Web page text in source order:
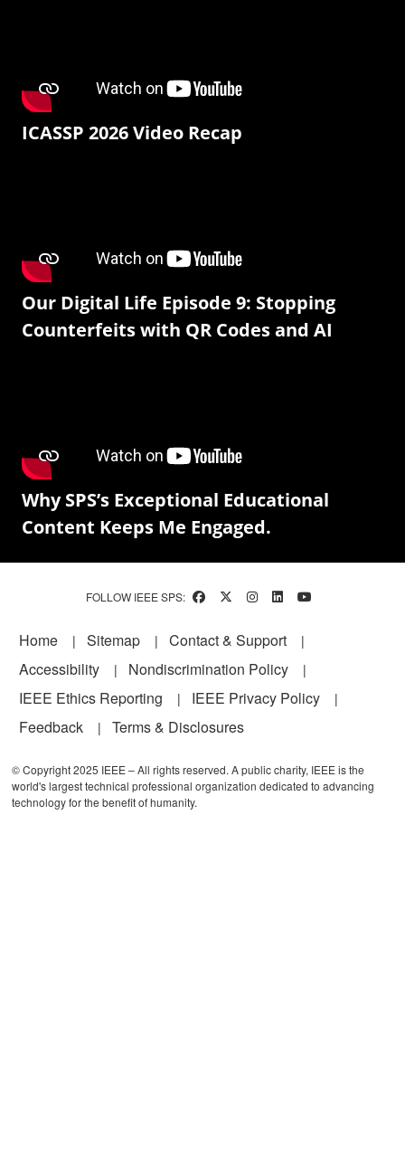
ICASSP 2026 Video Recap
Our Digital Life Episode 9: Stopping
Counterfeits with QR Codes and AI
Why SPS’s Exceptional Educational
Content Keeps Me Engaged.
FOLLOW IEEE SPS:
Footer
Home Sitemap
Contact & Support
Accessibility
Nondiscrimination Policy
IEEE Ethics Reporting
IEEE Privacy Policy
Feedback
Terms & Disclosures
© Copyright 2025 IEEE – All rights reserved. A public charity, IEEE is the
world's largest technical professional organization dedicated to advancing
technology for the benefit of humanity.